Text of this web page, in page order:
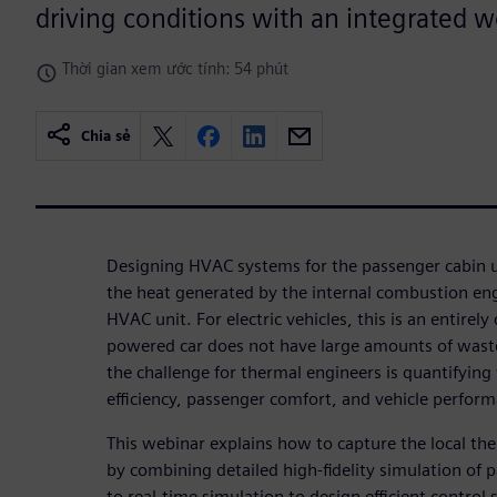
driving conditions with an integrated
Thời gian xem ước tính: 54 phút
Chia sẻ
Designing HVAC systems for the passenger
the heat generated by the internal combustion
HVAC unit. For electric vehicles, this is an
powered car does not have large amounts of
the challenge for thermal engineers is
efficiency, passenger comfort, and vehicle
This webinar explains how to capture the local
by combining detailed high-fidelity simulation of